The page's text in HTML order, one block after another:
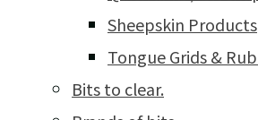
Sheepskin Products
Tongue Grids &
Bits to clear.